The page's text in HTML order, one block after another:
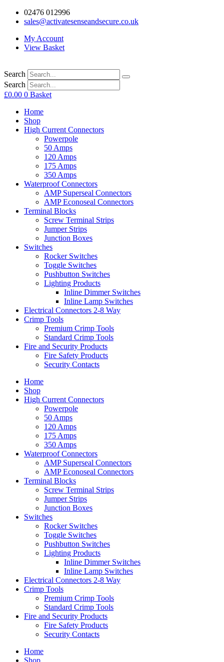
02476 012996
sales@activatesenseandsecure.co.uk
My Account
View Basket
Search
Search
£0.00 0 Basket
Home
Shop
High Current Connectors
Powerpole
50 Amps
120 Amps
175 Amps
350 Amps
Waterproof Connectors
AMP Superseal Connectors
AMP Econoseal Connectors
Terminal Blocks
Screw Terminal Strips
Jumper Strips
Junction Boxes
Switches
Rocker Switches
Toggle Switches
Pushbutton Switches
Lighting Products
Inline Dimmer Switches
Inline Lamp Switches
Electrical Connectors 2-8 Way
Crimp Tools
Premium Crimp Tools
Standard Crimp Tools
Fire and Security Products
Fire Safety Products
Security Contacts
Home
Shop
High Current Connectors
Powerpole
50 Amps
120 Amps
175 Amps
350 Amps
Waterproof Connectors
AMP Superseal Connectors
AMP Econoseal Connectors
Terminal Blocks
Screw Terminal Strips
Jumper Strips
Junction Boxes
Switches
Rocker Switches
Toggle Switches
Pushbutton Switches
Lighting Products
Inline Dimmer Switches
Inline Lamp Switches
Electrical Connectors 2-8 Way
Crimp Tools
Premium Crimp Tools
Standard Crimp Tools
Fire and Security Products
Fire Safety Products
Security Contacts
Home
Shop